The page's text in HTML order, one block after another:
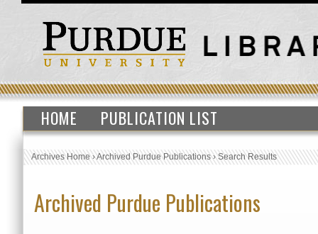
HOME PUBLICATION LIST
Archives Home›Archived Purdue Publications›Search Results
Archived Purdue Publications